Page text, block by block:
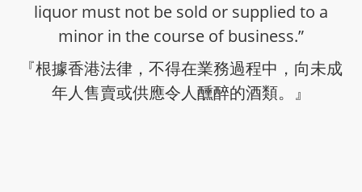
liquor must not be sold or supplied to a
minor in the course of business.”
『根據香港法律，不得在業務過程中，向未成
年人售賣或供應令人醺醉的酒類。』